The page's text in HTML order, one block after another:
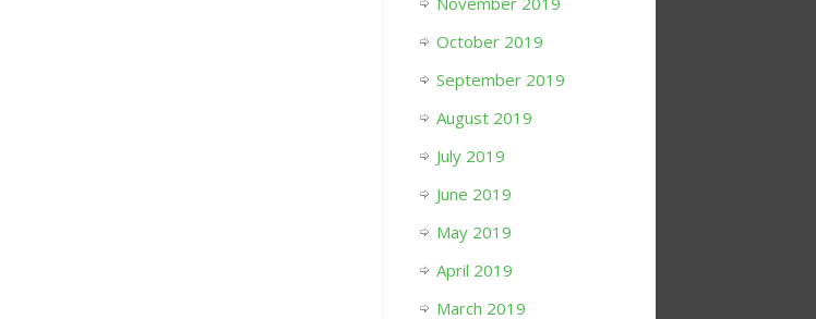
October 2019
September 2019
August 2019
July 2019
June 2019
May 2019
April 2019
March 2019